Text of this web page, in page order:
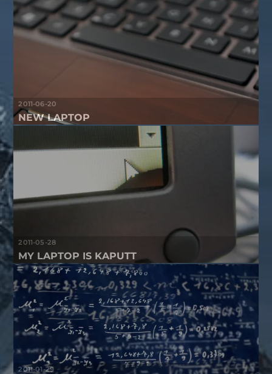
2011-06-20
NEW LAPTOP
2011-05-28
MY LAPTOP IS KAPUTT
2011-01-29